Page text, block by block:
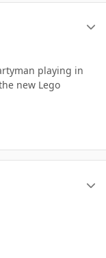
playing in
new Lego